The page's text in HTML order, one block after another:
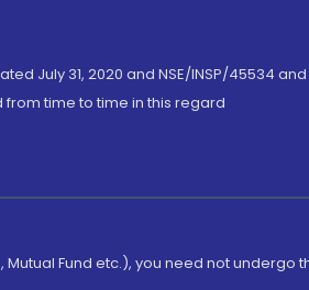
July 31, 2020 and NSE/INSP/45534 and
from time to time in this regard
Mutual Fund etc.), you need not undergo